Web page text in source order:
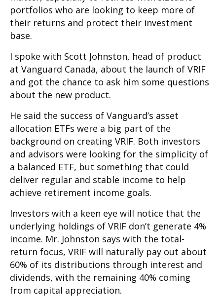
portfolios who are looking to keep more of
their returns and protect their investment
base.
I spoke with Scott Johnston, head of product
at Vanguard Canada, about the launch of VRIF
and got the chance to ask him some questions
about the new product.
He said the success of Vanguard’s asset
allocation ETFs were a big part of the
background on creating VRIF. Both investors
and advisors were looking for the simplicity of
a balanced ETF, but something that could
deliver regular and stable income to help
achieve retirement income goals.
Investors with a keen eye will notice that the
underlying holdings of VRIF don’t generate 4%
income. Mr. Johnston says with the total-
return focus, VRIF will naturally pay out about
60% of its distributions through interest and
dividends, with the remaining 40% coming
from capital appreciation.